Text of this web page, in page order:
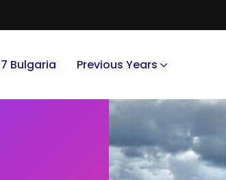
Bulgaria Previous Years